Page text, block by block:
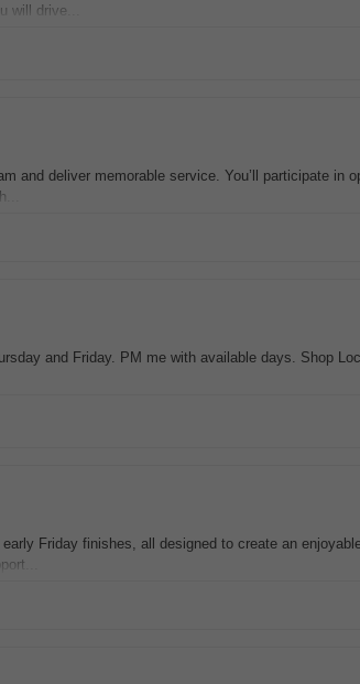
will drive...
and deliver memorable service. You’ll participate in
and Friday. PM me with available days. Shop
Friday finishes, all designed to create an